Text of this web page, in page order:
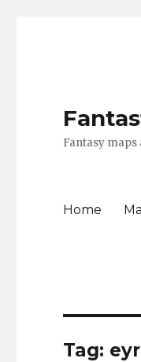
Fantasy
Home
Tag: